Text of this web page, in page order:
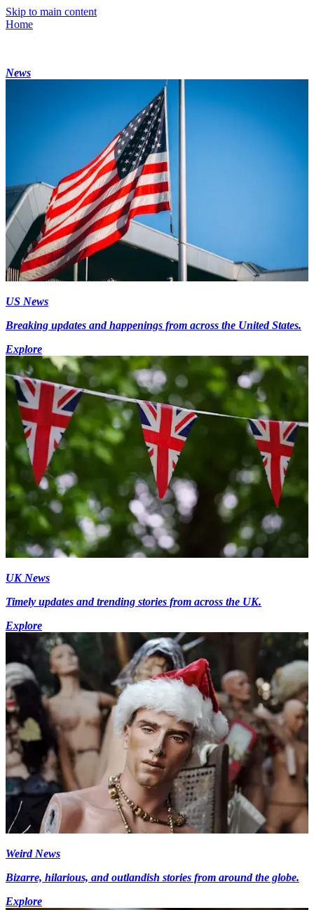
Skip to main content
Home
News
US News
Breaking updates and happenings from across the United States.
Explore
UK News
Timely updates and trending stories from across the UK.
Explore
Weird News
Bizarre, hilarious, and outlandish stories from around the globe.
Explore